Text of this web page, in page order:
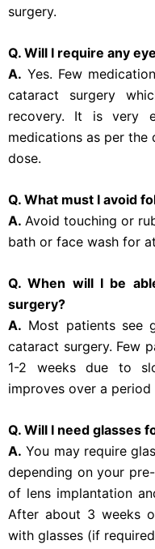
surgery.
Q. Will I require any
A. Yes. Few
cataract surgery
recovery. It is very
medications as per the
dose.
Q. What must I avoid
A.Avoid touching or
bath or face wash for
Q. When will I be
surgery?
A. Most patients see
cataract surgery. Few
1-2 weeks due to
improves over a
Q. Will I need glasses
A. You may require
depending on your
of lens implantation
After about 3 weeks
with glasses (if